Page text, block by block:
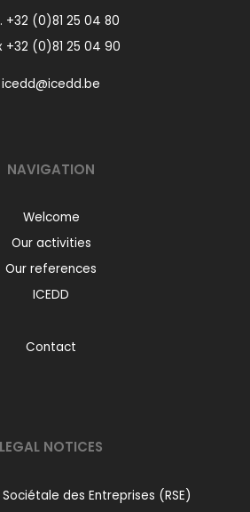
+32 (0)81 25 04 80
+32 (0)81 25 04 90
icedd@icedd.be
NAVIGATION
Welcome
Our activities
Our references
ICEDD
Contact
LEGAL NOTICES
des Entreprises (RSE)